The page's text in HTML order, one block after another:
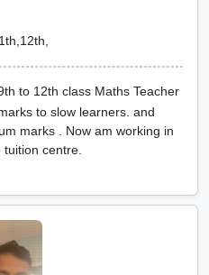
to 12th class Maths Teacher
to slow learners. and
marks . Now am working in
centre.